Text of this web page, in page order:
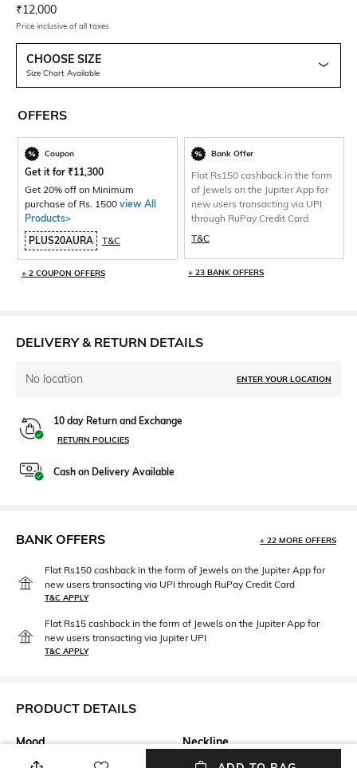
Current Offer Price:
₹12,000
Price inclusive of all taxes
CHOOSE SIZE
Size Chart Available
OFFERS
Coupon
Get it for ₹11,300
Get 20% off on Minimum
purchase of Rs. 1500 view All
Products>
PLUS20AURA
T&C
+ 2 COUPON OFFERS
Bank Offer
Flat Rs150 cashback in the form
of Jewels on the Jupiter App for
new users transacting via UPI
through RuPay Credit Card
T&C
+ 23 BANK OFFERS
DELIVERY & RETURN DETAILS
No location ENTER YOUR LOCATION
10 day Return and Exchange
RETURN POLICIES
Cash on Delivery Available
BANK OFFERS + 22 MORE OFFERS
Flat Rs150 cashback in the form of Jewels on the Jupiter App for
new users transacting via UPI through RuPay Credit Card
T&C APPLY
Flat Rs15 cashback in the form of Jewels on the Jupiter App for
new users transacting via Jupiter UPI
T&C APPLY
PRODUCT DETAILS
Mood
Casual
Neckline
V-Neck